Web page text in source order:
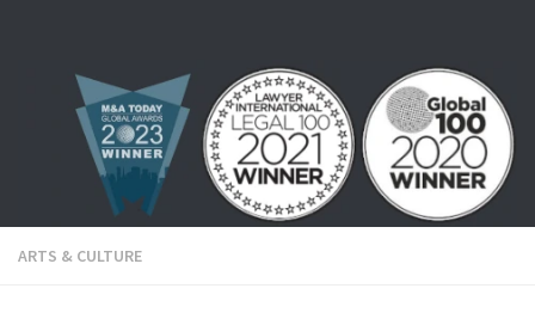
ARTS & CULTURE